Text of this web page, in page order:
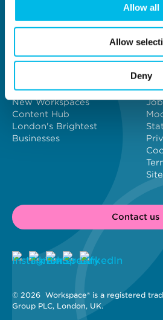
Allow all
Allow
Deny
South West London
Why Workspace?
Meet our customers
New Workspaces
Content Hub
London's Brightest
Businesses
Contact us
© 2026 Workspace® is a registered
Group PLC, London, UK.